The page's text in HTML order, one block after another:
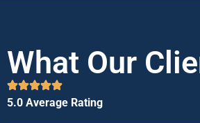
What Our
5.0 Average Rating